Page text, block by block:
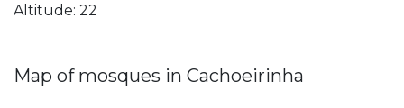
Altitude: 22
Map of mosques in Cachoeirinha